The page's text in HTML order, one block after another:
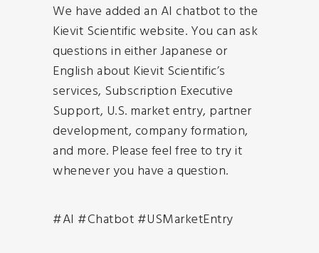
We have added an AI chatbot to the
Kievit Scientific website. You can ask
questions in either Japanese or
English about Kievit Scientific’s
services, Subscription Executive
Support, U.S. market entry, partner
development, company formation,
and more. Please feel free to try it
whenever you have a question.
#AI #Chatbot #USMarketEntry